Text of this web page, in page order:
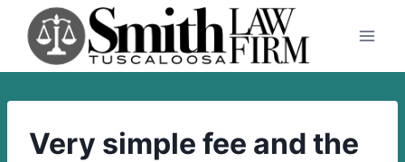
content
Very simple fee and the